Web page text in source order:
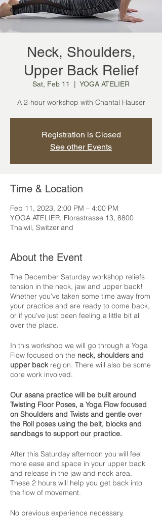
Neck, Shoulders,
Upper Back Relief
Sat, Feb 11 YOGA ATELIER
A 2-hour workshop with Chantal Hauser
Registration is Closed
See other Events
Time & Location
Feb 11, 2023, 2:00 PM – 4:00 PM
YOGA ATELIER, Florastrasse 13, 8800
Thalwil, Switzerland
About the Event
The December Saturday workshop reliefs
tension in the neck, jaw and upper back!
Whether you've taken some time away from
your practice and are ready to come back,
or if you've just been feeling a little bit all
over the place.
In this workshop we will go through a Yoga
Flow focused on the neck, shoulders and
upper back region. There will also be some
core work involved.
Our asana practice will be built around
Twisting Floor Poses, a Yoga Flow focused
on Shoulders and Twists and gentle over
the Roll poses using the belt, blocks and
sandbags to support our practice.
After this Saturday afternoon you will feel
more ease and space in your upper back
and release in the jaw and neck area.
These 2 hours will help you get back into
the flow of movement.
No previous experience necessary.